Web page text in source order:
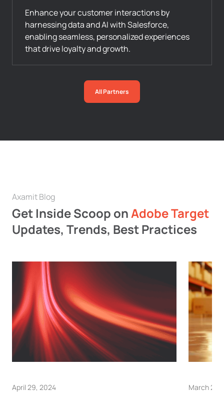
Enhance your customer interactions by
harnessing data and AI with Salesforce,
enabling seamless, personalized experiences
that drive loyalty and growth.
All Partners
Axamit Blog
Get Inside Scoop onAdobe Target
Updates, Trends, Best Practices
April 29, 2024 March 28,